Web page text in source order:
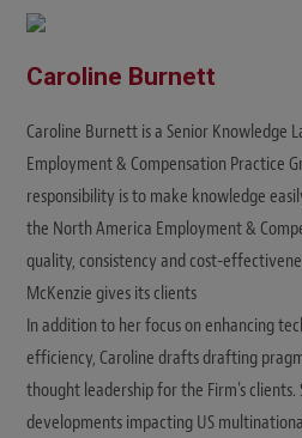
Caroline Burnett
Caroline Burnett is a Senior Knowledge
Employment & Compensation Practice
responsibility is to make knowledge
the North America Employment &
quality, consistency and cost-
McKenzie gives its clients
In addition to her focus on enhancing
efficiency, Caroline drafts drafting
thought leadership for the Firm's
developments impacting US